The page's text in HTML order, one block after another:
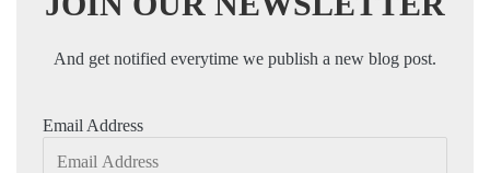
And get notified everytime we publish a new blog post.
Email Address